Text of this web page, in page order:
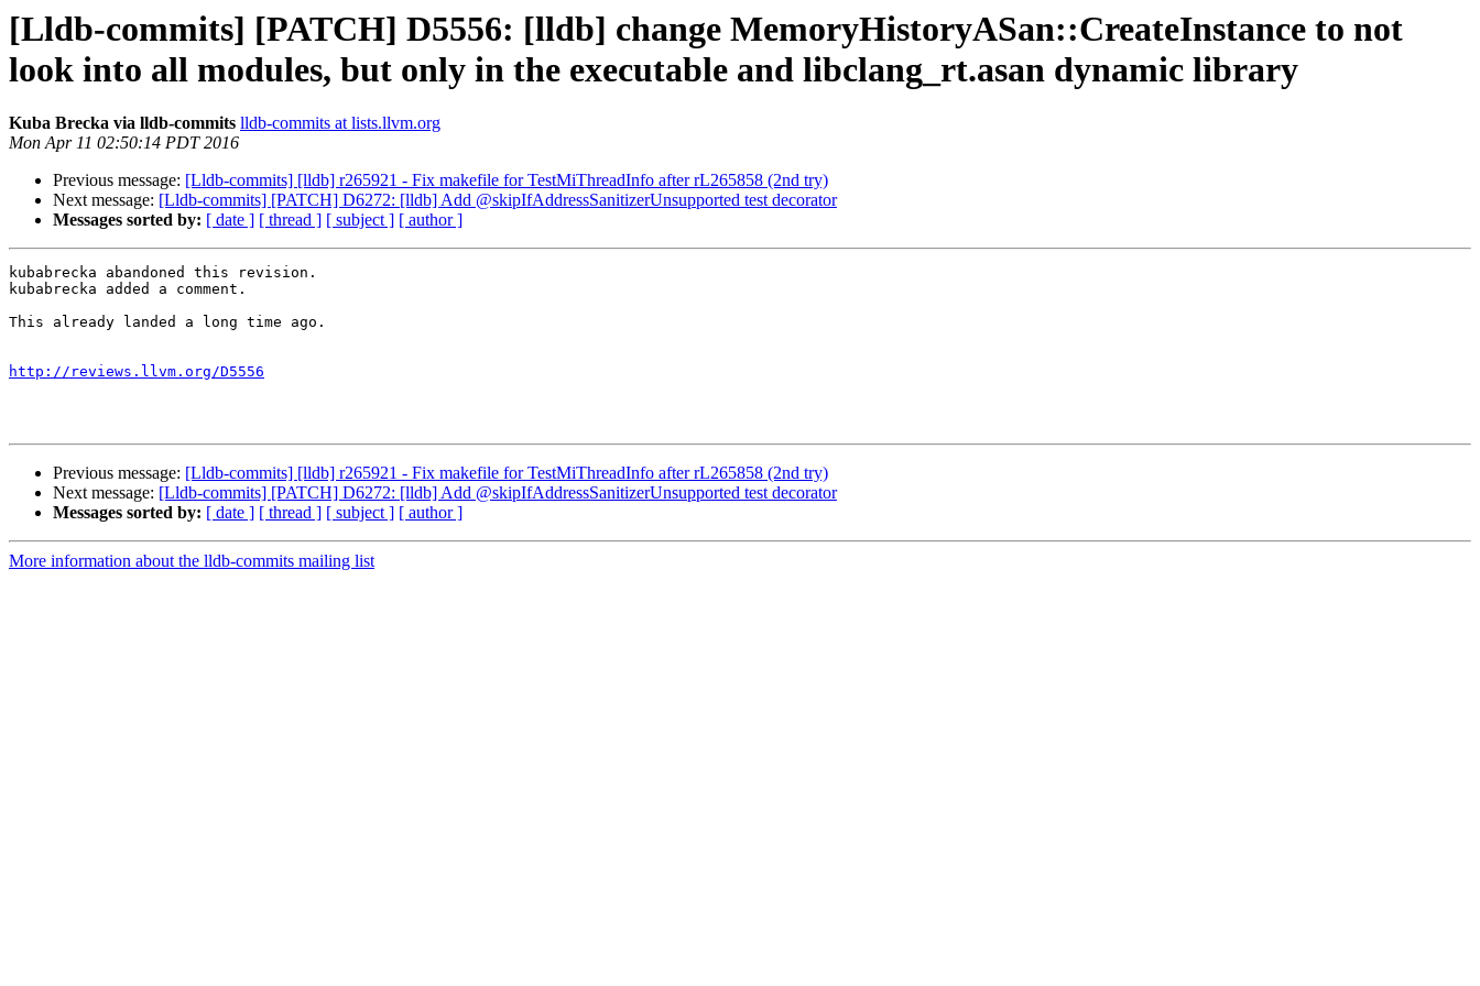
[Lldb-commits] [PATCH] D5556: [lldb] change MemoryHistoryASan::CreateInstance to not
look into all modules, but only in the executable and libclang_rt.asan dynamic library
Kuba Brecka via lldb-commits lldb-commits at lists.llvm.org
Mon Apr 11 02:50:14 PDT 2016
Previous message: [Lldb-commits] [lldb] r265921 - Fix makefile for TestMiThreadInfo after rL265858 (2nd try)
Next message: [Lldb-commits] [PATCH] D6272: [lldb] Add @skipIfAddressSanitizerUnsupported test decorator
Messages sorted by: [ date ] [ thread ] [ subject ] [ author ]
kubabrecka abandoned this revision.
kubabrecka added a comment.
This already landed a long time ago.
http://reviews.llvm.org/D5556
Previous message: [Lldb-commits] [lldb] r265921 - Fix makefile for TestMiThreadInfo after rL265858 (2nd try)
Next message: [Lldb-commits] [PATCH] D6272: [lldb] Add @skipIfAddressSanitizerUnsupported test decorator
Messages sorted by: [ date ] [ thread ] [ subject ] [ author ]
More information about the lldb-commits mailing list